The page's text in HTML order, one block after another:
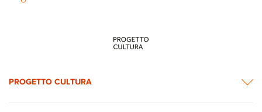
PROGETTO CULTURA